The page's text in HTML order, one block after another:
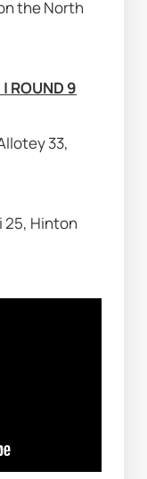
the North
ROUND 9
33,
25, Hinton